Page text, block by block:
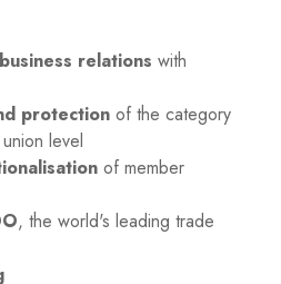
relations with
protection of the category
level
of member
, the world's leading trade